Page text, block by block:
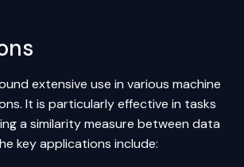
extensive use in various machine
It is particularly effective in tasks
a similarity measure between data
key applications include: